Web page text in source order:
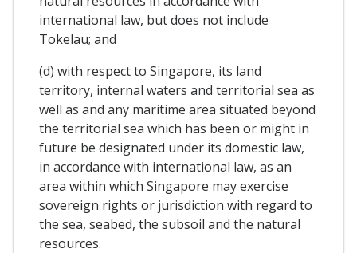
international law, but does not include
Tokelau; and
(d) with respect to Singapore, its land
territory, internal waters and territorial sea as
well as and any maritime area situated beyond
the territorial sea which has been or might in
future be designated under its domestic law,
in accordance with international law, as an
area within which Singapore may exercise
sovereign rights or jurisdiction with regard to
the sea, seabed, the subsoil and the natural
resources.